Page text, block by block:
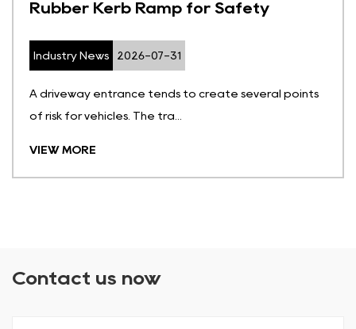
Rubber Kerb Ramp for Safety
Industry News 2026-07-31
A driveway entrance tends to create several points
of risk for vehicles. The tra...
VIEW MORE
Contact us now